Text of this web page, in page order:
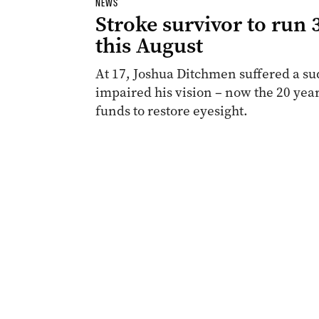
NEWS
Stroke survivor to run
this August
At 17, Joshua Ditchmen suffered a
impaired his vision – now the 20
funds to restore eyesight.